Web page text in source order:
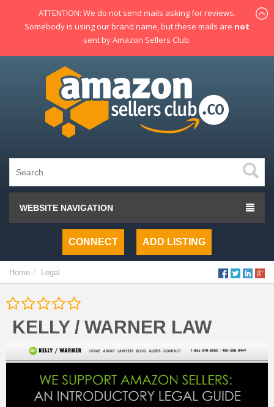
WEBSITE NAVIGATION
CONNECT ADD LISTING
Home Legal
KELLY / WARNER LAW
ATTENTION: We do not send mails asking for reviews.
Somebody is using our brand name, but these mails are not
sent by Amazon Sellers Club.